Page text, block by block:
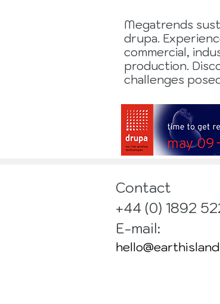
Megatrends
drupa.
commercial,
production.
challenges
Contact
+44 (0) 1892
E-mail: